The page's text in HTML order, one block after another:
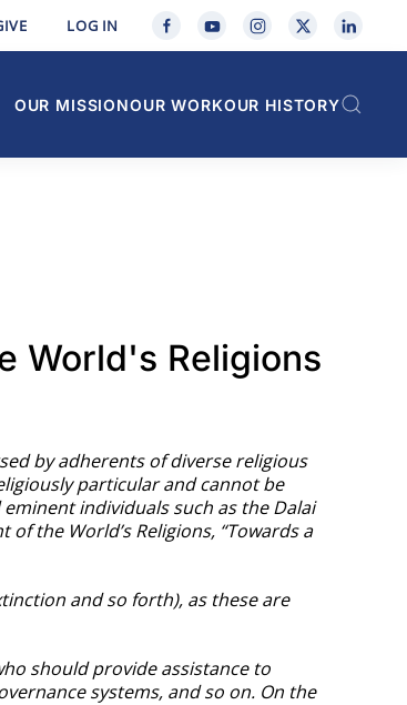
LOG IN
OUR MISSIONOUR WORKOUR HISTORY
World's Religions
by adherents of diverse religious
particular and cannot be
individuals such as the Dalai
the World’s Religions, “Towards a
and so forth), as these are
should provide assistance to
systems, and so on. On the